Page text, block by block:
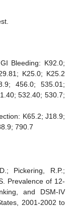
Bleeding: K92.0;
K25.0; K25.2
456.0; 535.01;
532.40; 530.7;
K65.2; J18.9;
790.7
Pickering, R.P.;
Prevalence of 12-
and DSM-IV
2001-2002 to